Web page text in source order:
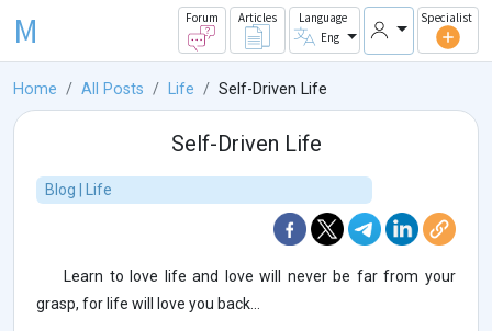
M Forum Articles
Language
Eng
Specialist
Home All Posts Life Self-Driven Life
Self-Driven Life
Blog | Life
Learn to love life and love will never be far from your
grasp, for life will love you back...